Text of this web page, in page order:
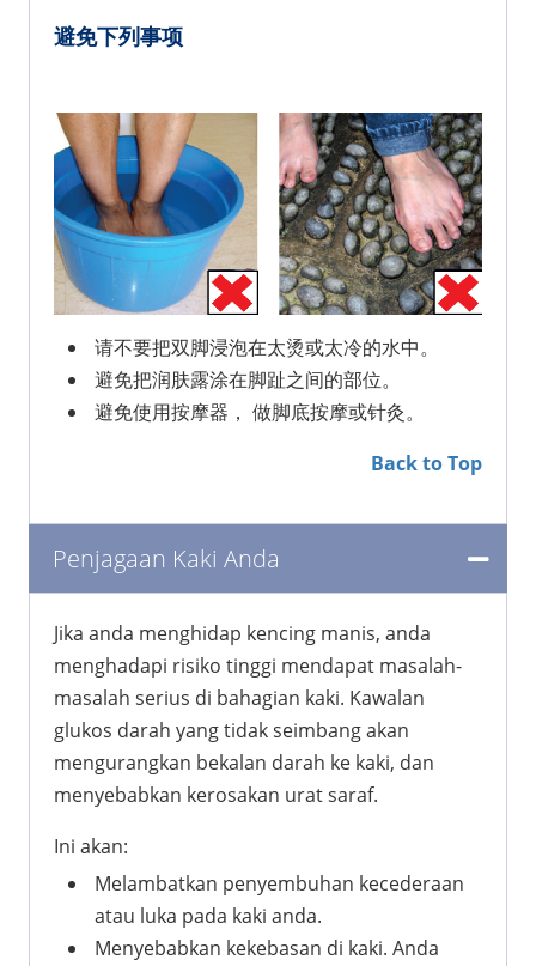
避免下列事项
请不要把双脚浸泡在太烫或太冷的水中。
避免把润肤露涂在脚趾之间的部位。
避免使用按摩器， 做脚底按摩或针灸。
Back to Top
Penjagaan Kaki Anda
Jika anda menghidap kencing manis, anda
menghadapi risiko tinggi mendapat masalah-
masalah serius di bahagian kaki. Kawalan
glukos darah yang tidak seimbang akan
mengurangkan bekalan darah ke kaki, dan
menyebabkan kerosakan urat saraf.
Ini akan:
Melambatkan penyembuhan kecederaan
atau luka pada kaki anda.
Menyebabkan kekebasan di kaki. Anda